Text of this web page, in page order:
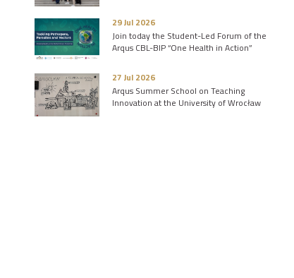
29 Jul 2026
Join today the Student-Led Forum of the
Arqus CBL-BIP “One Health in Action”
27 Jul 2026
Arqus Summer School on Teaching
Innovation at the University of Wrocław